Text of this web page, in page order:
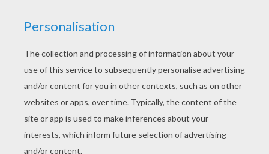
The Hellokids members who have chosen this
Spider-man Homecoming 2 coloring page love
also SPIDER-MAN coloring pages. Check it out!
You will find your favorite coloring sheets. You
can choose a nice coloring page from SPIDER-
MAN coloring pages for kids. Enjoy our free
coloring pages!